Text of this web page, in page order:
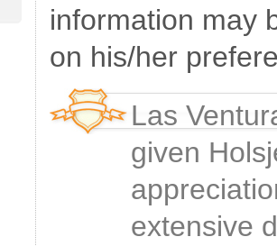
information may
on his/her
Las
given
extensive